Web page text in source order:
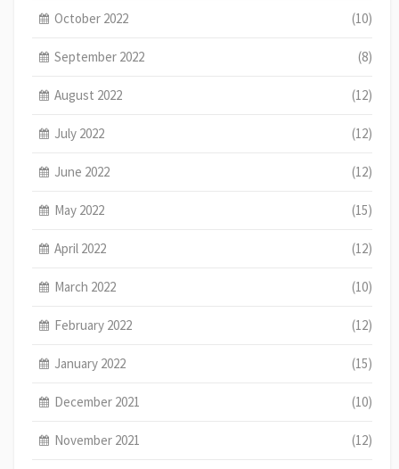
October 2022 (10)
September 2022 (8)
August 2022 (12)
July 2022 (12)
June 2022 (12)
May 2022 (15)
April 2022 (12)
March 2022 (10)
February 2022 (12)
January 2022 (15)
December 2021 (10)
November 2021 (12)